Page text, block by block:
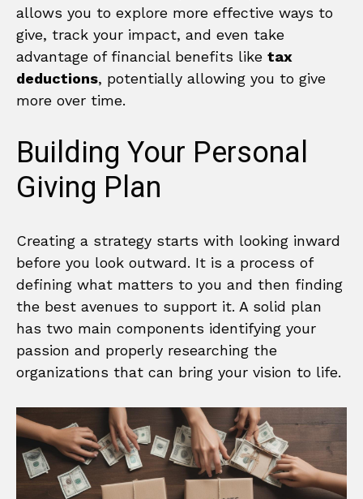
allows you to explore more effective ways to
give, track your impact, and even take
advantage of financial benefits like tax
deductions, potentially allowing you to give
more over time.
Building Your Personal
Giving Plan
Creating a strategy starts with looking inward
before you look outward. It is a process of
defining what matters to you and then finding
the best avenues to support it. A solid plan
has two main components identifying your
passion and properly researching the
organizations that can bring your vision to life.